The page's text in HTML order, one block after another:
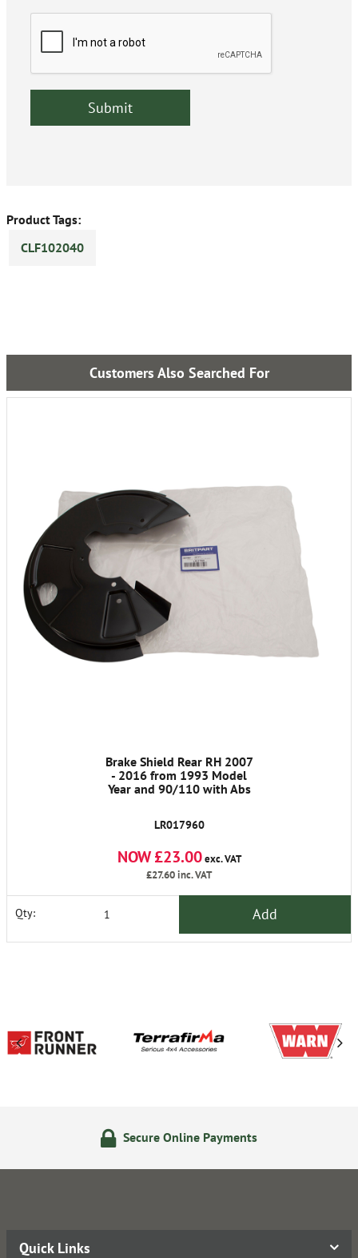
Product Tags:
CLF102040
Customers Also Searched For
Brake Shield Rear RH 2007
- 2016 from 1993 Model
Year and 90/110 with Abs
LR017960
NOW £23.00exc. VAT
£27.60inc. VAT
Qty: Add
Secure Online Payments
Quick Links